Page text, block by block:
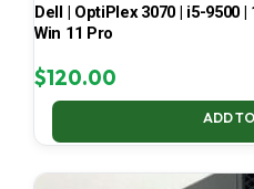
Dell | OptiPlex 3070 | i5-9500 |
Win 11 Pro
$120.00
ADD